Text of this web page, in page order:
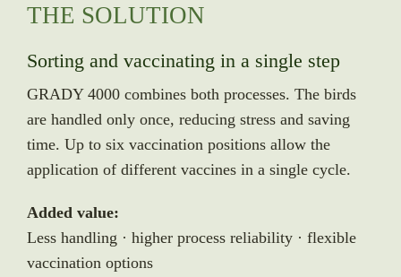
THE SOLUTION
Sorting and vaccinating in a single step
GRADY 4000 combines both processes. The birds
are handled only once, reducing stress and saving
time. Up to six vaccination positions allow the
application of different vaccines in a single cycle.
Added value:
Less handling · higher process reliability · flexible
vaccination options